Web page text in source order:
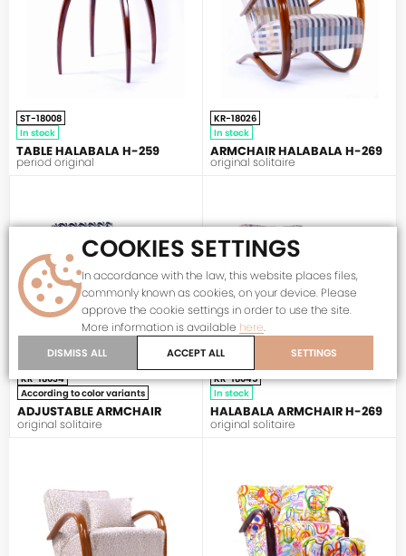
ST-18008
In stock
TABLE HALABALA H-259
period original
KR-18026
In stock
ARMCHAIR HALABALA H-269
original solitaire
KR-18034
According to color variants
ADJUSTABLE ARMCHAIR
original solitaire
KR-18045
In stock
HALABALA ARMCHAIR H-269
original solitaire
COOKIES SETTINGS
In accordance with the law, this website places files,
commonly known as cookies, on your device. Please
approve the cookie settings in order to use the site.
More information is available here.
DISMISS ALL ACCEPT ALL SETTINGS